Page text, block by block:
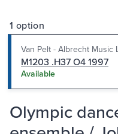
1 option
Van Pelt - Albrecht Music
M1203 .H37 O4 1997
Available
Olympic